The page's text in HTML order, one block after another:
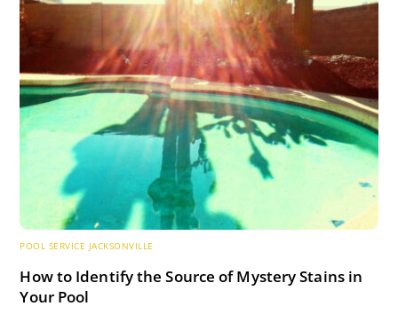
POOL SERVICE JACKSONVILLE
How to Identify the Source of Mystery Stains in
Your Pool